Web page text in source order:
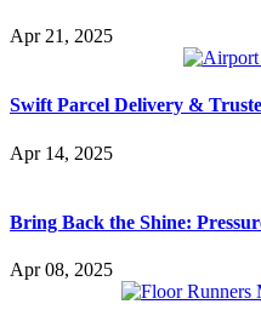
Apr 21, 2025
Swift Parcel Delivery &
Apr 14, 2025
Bring Back the Shine:
Apr 08, 2025